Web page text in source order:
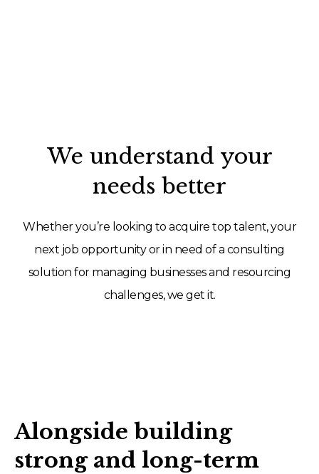
We understand your
needs better
Whether you’re looking to acquire top talent, your
next job opportunity or in need of a consulting
solution for managing businesses and resourcing
challenges, we get it.
Alongside building
strong and long-term